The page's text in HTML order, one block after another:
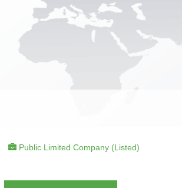
Public Limited Company (Listed)